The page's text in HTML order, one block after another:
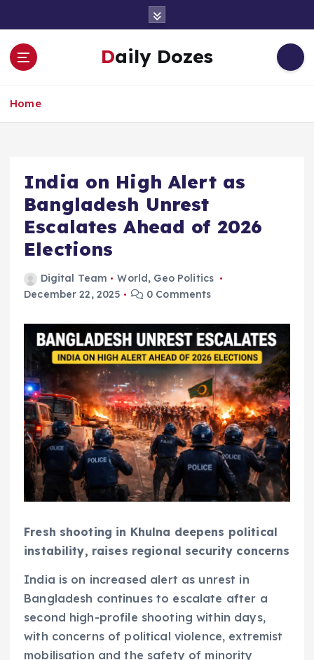
o
Daily Dozes
Home
India on High Alert as
Bangladesh Unrest
Escalates Ahead of 2026
Elections
Digital Team World , Geo Politics
December 22, 2025
0 Comments
Fresh shooting in Khulna deepens political
instability, raises regional security concerns
India is on increased alert as unrest in
Bangladesh continues to escalate after a
second high-profile shooting within days,
with concerns of political violence, extremist
mobilisation and the safety of minority